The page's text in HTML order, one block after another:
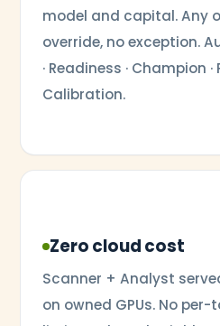
model and capital. Any
override, no exception.
· Readiness · Champion ·
Calibration.
Zero cloud cost
Scanner + Analyst
on owned GPUs. No